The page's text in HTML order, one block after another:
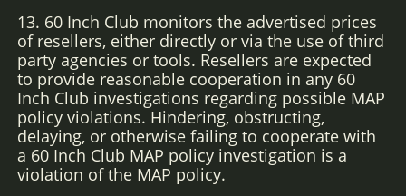
13. 60 Inch Club monitors the advertised prices
of resellers, either directly or via the use of third
party agencies or tools. Resellers are expected
to provide reasonable cooperation in any 60
Inch Club investigations regarding possible MAP
policy violations. Hindering, obstructing,
delaying, or otherwise failing to cooperate with
a 60 Inch Club MAP policy investigation is a
violation of the MAP policy.